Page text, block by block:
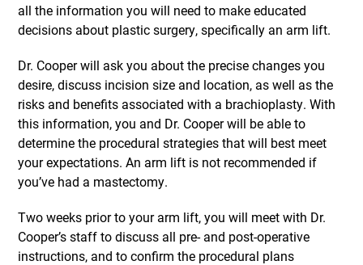
all the information you will need to make educated
decisions about plastic surgery, specifically an arm lift.
Dr. Cooper will ask you about the precise changes you
desire, discuss incision size and location, as well as the
risks and benefits associated with a brachioplasty. With
this information, you and Dr. Cooper will be able to
determine the procedural strategies that will best meet
your expectations. An arm lift is not recommended if
you’ve had a mastectomy.
Two weeks prior to your arm lift, you will meet with Dr.
Cooper’s staff to discuss all pre- and post-operative
instructions, and to confirm the procedural plans